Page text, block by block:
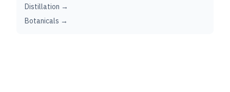
Distillation →
Botanicals →